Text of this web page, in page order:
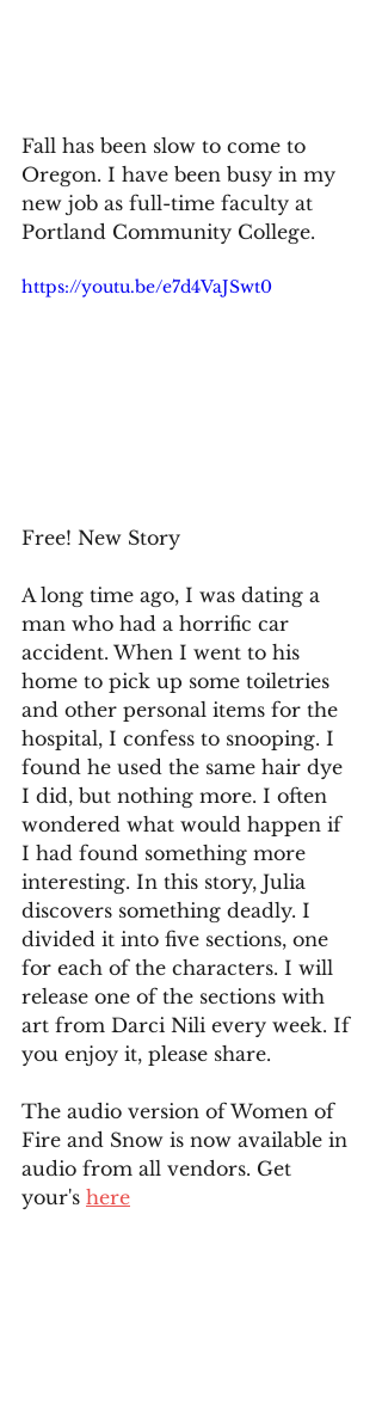
Fall has been slow to come to
Oregon. I have been busy in my
new job as full-time faculty at
Portland Community College.
https://youtu.be/e7d4VaJSwt0
Free! New Story
A long time ago, I was dating a
man who had a horrific car
accident. When I went to his
home to pick up some toiletries
and other personal items for the
hospital, I confess to snooping. I
found he used the same hair dye
I did, but nothing more. I often
wondered what would happen if
I had found something more
interesting. In this story, Julia
discovers something deadly. I
divided it into five sections, one
for each of the characters. I will
release one of the sections with
art from Darci Nili every week. If
you enjoy it, please share.
The audio version of Women of
Fire and Snow is now available in
audio from all vendors. Get
your's here